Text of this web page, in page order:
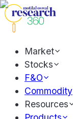
Market
Stocks
F&O
Commodity
Resources